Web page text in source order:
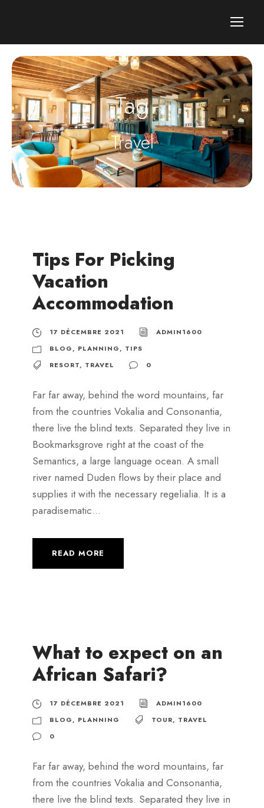
Tag
Travel
Tips For Picking
Vacation
Accommodation
17 DÉCEMBRE 2021
ADMIN1600
BLOG, PLANNING, TIPS
RESORT, TRAVEL 0
Far far away, behind the word mountains, far
from the countries Vokalia and Consonantia,
there live the blind texts. Separated they live in
Bookmarksgrove right at the coast of the
Semantics, a large language ocean. A small
river named Duden flows by their place and
supplies it with the necessary regelialia. It is a
paradisematic...
READ MORE
What to expect on an
African Safari?
17 DÉCEMBRE 2021
ADMIN1600
BLOG, PLANNING TOUR, TRAVEL
0
Far far away, behind the word mountains, far
from the countries Vokalia and Consonantia,
there live the blind texts. Separated they live in